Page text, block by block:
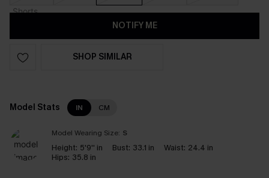
NOTIFY ME
SHOP SIMILAR
Model Stats IN CM
Model Wearing Size: S
Height: 5'9'' in Bust: 33.1 in Waist: 24.4 in
Hips: 35.8 in